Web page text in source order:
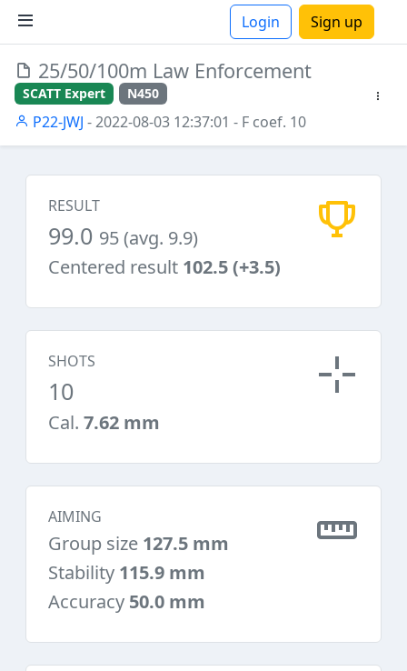
Login Sign up
25/50/100m Law Enforcement
SCATT Expert N450
P22-JWJ - 2022-08-03 12:37:01 - F coef. 10
RESULT
99.0 95 (avg. 9.9)
Centered result 102.5 (+3.5)
SHOTS
10
Cal. 7.62 mm
AIMING
Group size 127.5 mm
Stability 115.9 mm
Accuracy 50.0 mm